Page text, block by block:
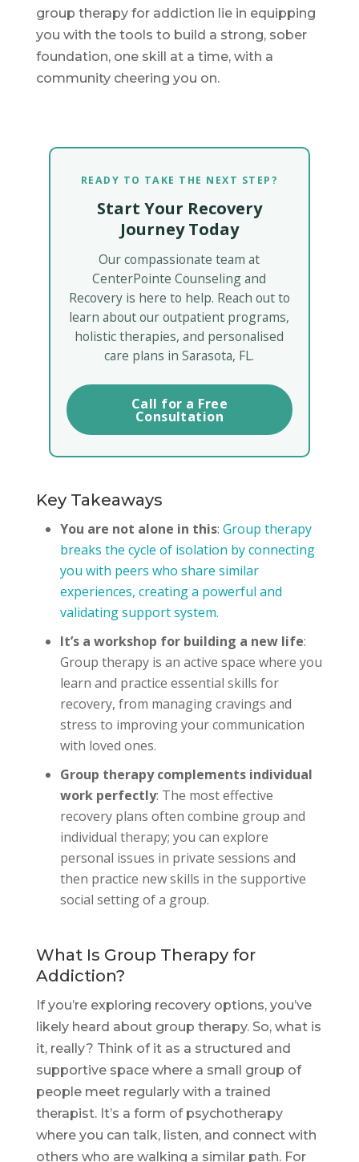
group therapy for addiction lie in equipping
you with the tools to build a strong, sober
foundation, one skill at a time, with a
community cheering you on.
READY TO TAKE THE NEXT STEP?
Start Your Recovery
Journey Today
Our compassionate team at
CenterPointe Counseling and
Recovery is here to help. Reach out to
learn about our outpatient programs,
holistic therapies, and personalised
care plans in Sarasota, FL.
Call for a Free
Consultation
Key Takeaways
You are not alone in this: Group therapy
breaks the cycle of isolation by connecting
you with peers who share similar
experiences, creating a powerful and
validating support system.
It’s a workshop for building a new life:
Group therapy is an active space where you
learn and practice essential skills for
recovery, from managing cravings and
stress to improving your communication
with loved ones.
Group therapy complements individual
work perfectly: The most effective
recovery plans often combine group and
individual therapy; you can explore
personal issues in private sessions and
then practice new skills in the supportive
social setting of a group.
What Is Group Therapy for
Addiction?
If you’re exploring recovery options, you’ve
likely heard about group therapy. So, what is
it, really? Think of it as a structured and
supportive space where a small group of
people meet regularly with a trained
therapist. It’s a form of psychotherapy
where you can talk, listen, and connect with
others who are walking a similar path. For